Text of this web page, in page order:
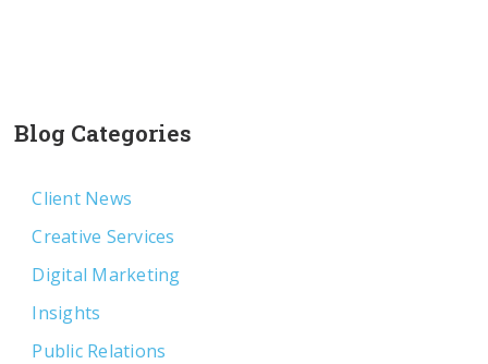
Blog Categories
Client News
Creative Services
Digital Marketing
Insights
Public Relations